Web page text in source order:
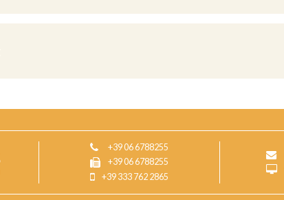
+39 06 6788255
+39 06 6788255
+39 333 762 2865